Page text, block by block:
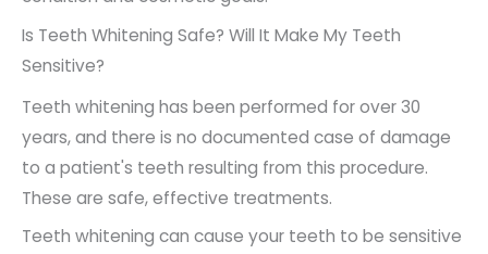
Is Teeth Whitening Safe? Will It Make My Teeth
Sensitive?
Teeth whitening has been performed for over 30
years, and there is no documented case of damage
to a patient's teeth resulting from this procedure.
These are safe, effective treatments.
Teeth whitening can cause your teeth to be sensitive